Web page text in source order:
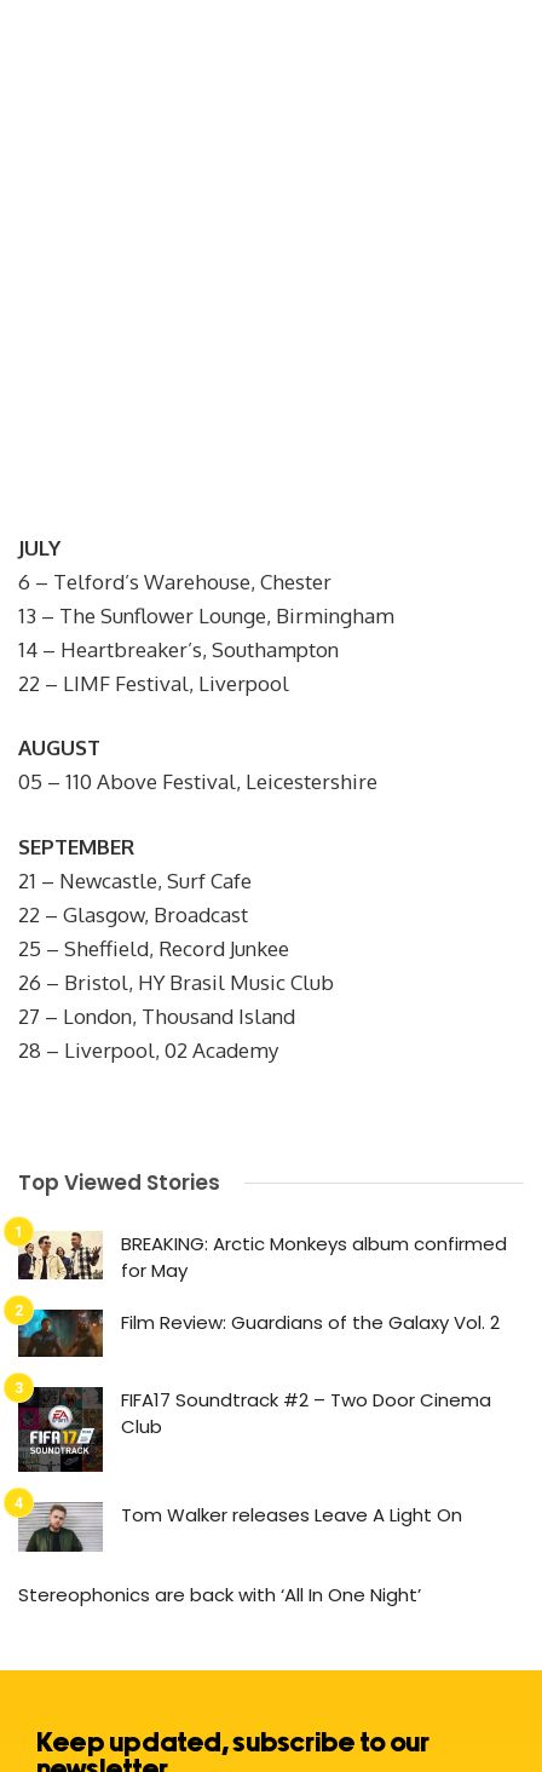
JULY
6 – Telford’s Warehouse, Chester
13 – The Sunflower Lounge, Birmingham
14 – Heartbreaker’s, Southampton
22 – LIMF Festival, Liverpool
AUGUST
05 – 110 Above Festival, Leicestershire
SEPTEMBER
21 – Newcastle, Surf Cafe
22 – Glasgow, Broadcast
25 – Sheffield, Record Junkee
26 – Bristol, HY Brasil Music Club
27 – London, Thousand Island
28 – Liverpool, 02 Academy
Top Viewed Stories
BREAKING: Arctic Monkeys album confirmed
for May
Film Review: Guardians of the Galaxy Vol. 2
FIFA17 Soundtrack #2 – Two Door Cinema
Club
Tom Walker releases Leave A Light On
Stereophonics are back with ‘All In One Night’
Keep updated, subscribe to our